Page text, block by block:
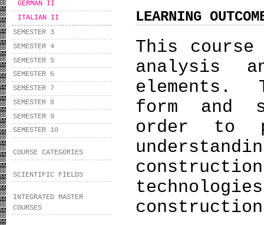
GERMAN II
ITALIAN II
SEMESTER 3
SEMESTER 4
SEMESTER 5
SEMESTER 6
SEMESTER 7
SEMESTER 8
SEMESTER 9
SEMESTER 10
COURSE CATEGORIES
SCIENTIFIC FIELDS
INTEGRATED MASTER
COURSES
LEARNING
This
analysis
elements.
form and
order to